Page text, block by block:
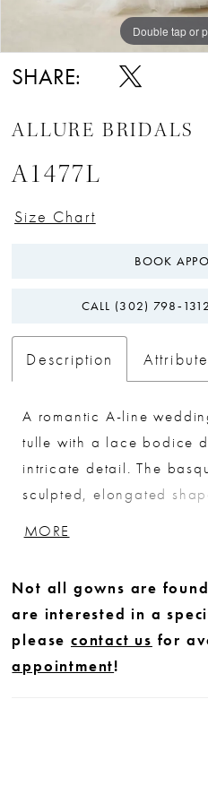
Double tap or
Double tap or
Double tap or
SHARE:
ALLURE BRIDALS
A1477L
Size Chart
BOOK
CALL (302)
Description
A romantic A-line
tulle with a lace bodice
intricate detail. The
sculpted, elongated
showcase the delicate
an illusion back, this
balance of coverage
MORE
Not all gowns are
are interested in a
please contact us for
appointment!